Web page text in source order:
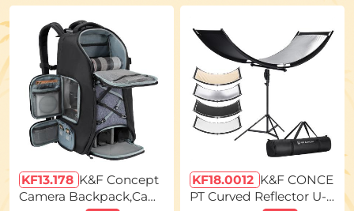
KF13.178 K&F Concept
Camera Backpack,Cam
KF18.0012 K&F CONCE
PT Curved Reflector U-S